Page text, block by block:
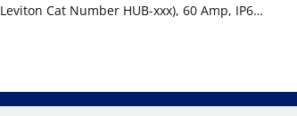
Leviton Cat Number HUB-xxx), 60 Amp, IP67,